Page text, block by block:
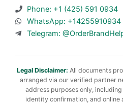
Phone: +1 (425) 591 0934
WhatsApp: +14255910934
Telegram:
Legal Disclaimer: All documents
arranged via our verified partner
address purposes only,
identity confirmation, and online